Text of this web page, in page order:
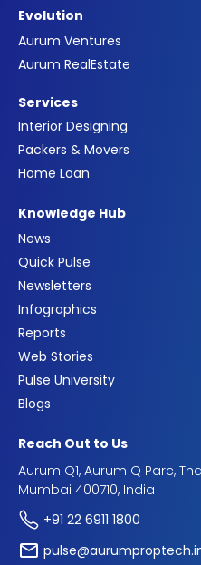
Evolution
Aurum Ventures
Aurum RealEstate
Services
Interior Designing
Packers & Movers
Home Loan
Knowledge Hub
News
Quick Pulse
Newsletters
Infographics
Reports
Web Stories
Pulse University
Blogs
Reach Out to Us
Aurum Q1, Aurum Q Parc,
Mumbai 400710, India
+91 22 6911 1800